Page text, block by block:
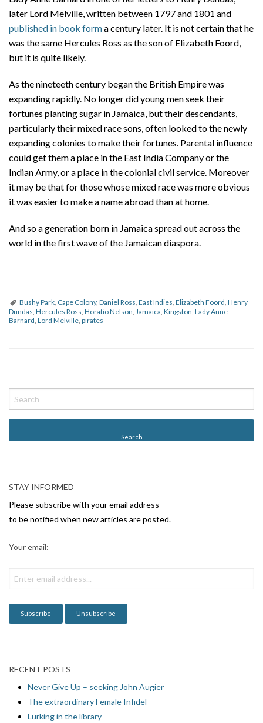
later Lord Melville, written between 1797 and 1801 and
published in book forma century later. It is not certain that he
was the same Hercules Ross as the son of Elizabeth Foord,
but it is quite likely.
As the nineteeth century began the British Empire was
expanding rapidly. No longer did young men seek their
fortunes planting sugar in Jamaica, but their descendants,
particularly their mixed race sons, often looked to the newly
expanding colonies to make their fortunes. Parental influence
could get them a place in the East India Company or the
Indian Army, or a place in the colonial civil service. Moreover
it may be that for those whose mixed race was more obvious
it was easier to make a name abroad than at home.
And so a generation born in Jamaica spread out across the
world in the first wave of the Jamaican diaspora.
Bushy Park Cape Colony, Daniel Ross East Indies Elizabeth Foord Henry
Dundas Hercules Ross Horatio Nelson Jamaica Kingston Lady Anne
Barnard Lord Melville pirates
o
s
v
i
g
o
n
STAY INFORMED
Please subscribe with your email address
to be notified when new articles are posted.
Your email:
RECENT POSTS
Never Give Up – seeking John Augier
The extraordinary Female Infidel
Lurking in the library